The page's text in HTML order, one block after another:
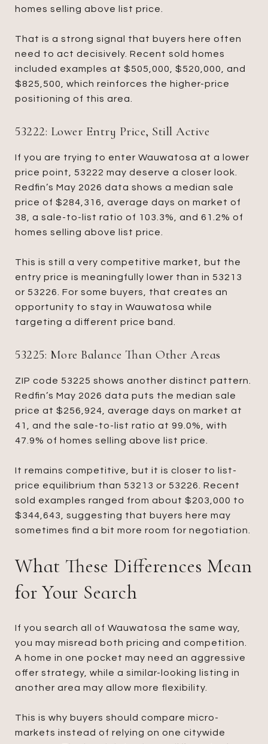
homes selling above list price.
That is a strong signal that buyers here often
need to act decisively. Recent sold homes
included examples at $505,000, $520,000, and
$825,500, which reinforces the higher-price
positioning of this area.
53222: Lower Entry Price, Still Active
If you are trying to enter Wauwatosa at a lower
price point, 53222 may deserve a closer look.
Redfin’s May 2026 data shows a median sale
price of $284,316, average days on market of
38, a sale-to-list ratio of 103.3%, and 61.2% of
homes selling above list price.
This is still a very competitive market, but the
entry price is meaningfully lower than in 53213
or 53226. For some buyers, that creates an
opportunity to stay in Wauwatosa while
targeting a different price band.
53225: More Balance Than Other Areas
ZIP code 53225 shows another distinct pattern.
Redfin’s May 2026 data puts the median sale
price at $256,924, average days on market at
41, and the sale-to-list ratio at 99.0%, with
47.9% of homes selling above list price.
It remains competitive, but it is closer to list-
price equilibrium than 53213 or 53226. Recent
sold examples ranged from about $203,000 to
$344,643, suggesting that buyers here may
sometimes find a bit more room for negotiation.
What These Differences Mean
for Your Search
If you search all of Wauwatosa the same way,
you may misread both pricing and competition.
A home in one pocket may need an aggressive
offer strategy, while a similar-looking listing in
another area may allow more flexibility.
This is why buyers should compare micro-
markets instead of relying on one citywide